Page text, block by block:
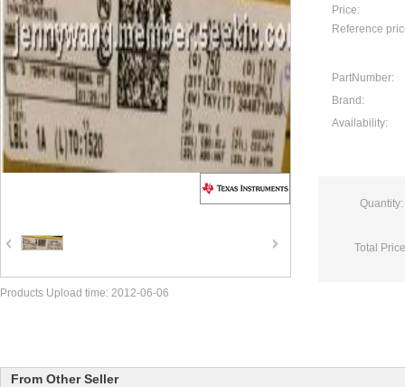
Price:
Reference
PartNumber:
Brand:
Availability:
Quantity:
Total
Products Upload time: 2012-06-06
From Other Seller